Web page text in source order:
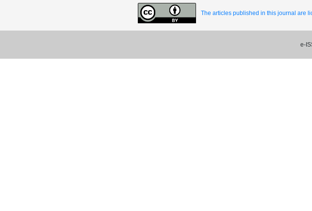
The articles published in this journal are
e-